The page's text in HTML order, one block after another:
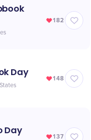
182
Day
148
Day
137